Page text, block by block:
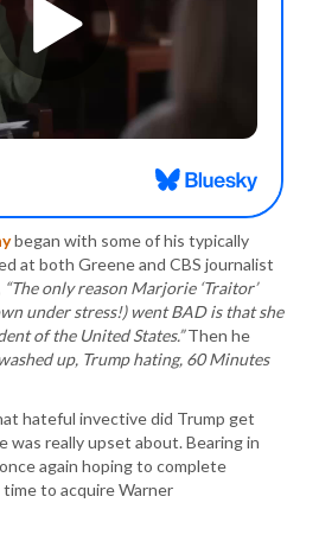
began with some of his typically
at both Greene and CBS journalist
“The only reason Marjorie ‘Traitor’
under stress!) went BAD is that she
of the United States.”Then he
up, Trump hating, 60 Minutes
hateful invective did Trump get
was really upset about. Bearing in
again hoping to complete
to acquire Warner